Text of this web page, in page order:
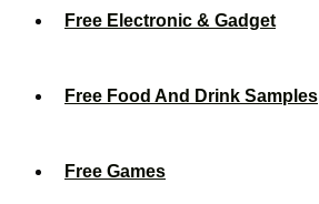
Free Electronic & Gadget
Free Food And Drink Samples
Free Games